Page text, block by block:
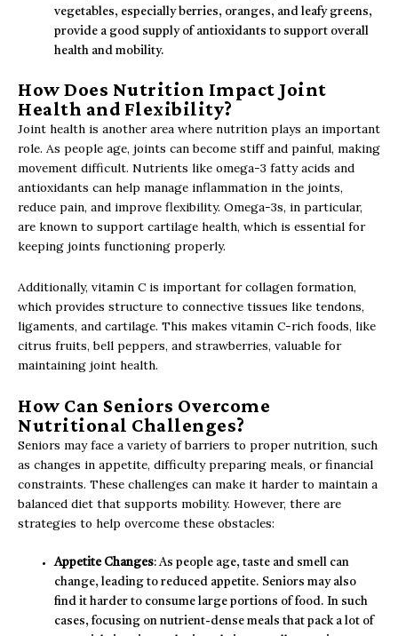
vegetables, especially berries, oranges, and leafy greens,
provide a good supply of antioxidants to support overall
health and mobility.
How Does Nutrition Impact Joint
Health and Flexibility?
Joint health is another area where nutrition plays an important
role. As people age, joints can become stiff and painful, making
movement difficult. Nutrients like omega-3 fatty acids and
antioxidants can help manage inflammation in the joints,
reduce pain, and improve flexibility. Omega-3s, in particular,
are known to support cartilage health, which is essential for
keeping joints functioning properly.
Additionally, vitamin C is important for collagen formation,
which provides structure to connective tissues like tendons,
ligaments, and cartilage. This makes vitamin C-rich foods, like
citrus fruits, bell peppers, and strawberries, valuable for
maintaining joint health.
How Can Seniors Overcome
Nutritional Challenges?
Seniors may face a variety of barriers to proper nutrition, such
as changes in appetite, difficulty preparing meals, or financial
constraints. These challenges can make it harder to maintain a
balanced diet that supports mobility. However, there are
strategies to help overcome these obstacles:
Appetite Changes: As people age, taste and smell can
change, leading to reduced appetite. Seniors may also
find it harder to consume large portions of food. In such
cases, focusing on nutrient-dense meals that pack a lot of